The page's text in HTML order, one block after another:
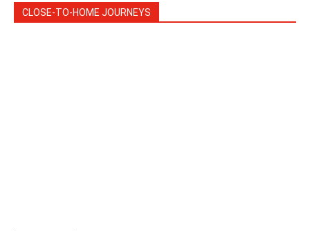
CLOSE-TO-HOME JOURNEYS